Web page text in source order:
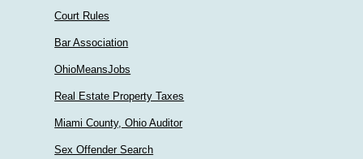
Court Rules
Bar Association
OhioMeansJobs
Real Estate Property Taxes
Miami County, Ohio Auditor
Sex Offender Search